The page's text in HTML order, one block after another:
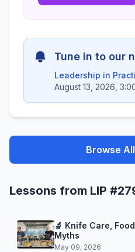
Tune in to our
Leadership in
August 13, 2026,
Browse
Lessons from LIP
🔬 Knife Care,
Myths
May 09, 2026